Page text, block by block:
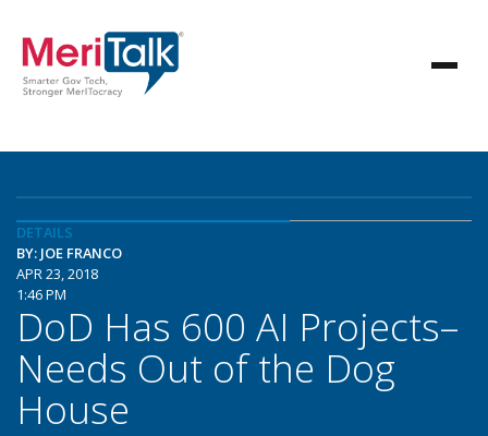
DETAILS
BY: JOE FRANCO
APR 23, 2018
1:46 PM
DoD Has 600 AI Projects–
Needs Out of the Dog
House